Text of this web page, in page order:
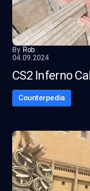
By Rob
04.09.2024
CS2 Inferno
Counterpedia